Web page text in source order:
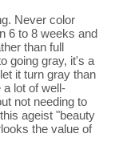
Never color
6 to 8 weeks and
than full
going gray, it's a
it turn gray than
a lot of well-
not needing to
ageist "beauty
the value of